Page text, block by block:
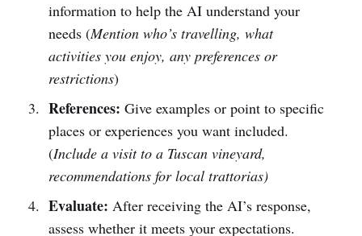
information to help the AI understand your
needs (Mention who’s travelling, what
activities you enjoy, any preferences or
restrictions)
References: Give examples or point to specific
places or experiences you want included.
(Include a visit to a Tuscan vineyard,
recommendations for local trattorias)
Evaluate: After receiving the AI’s response,
assess whether it meets your expectations.